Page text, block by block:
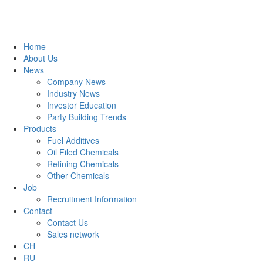
Home
About Us
News
Company News
Industry News
Investor Education
Party Building Trends
Products
Fuel Additives
Oil Filed Chemicals
Refining Chemicals
Other Chemicals
Job
Recruitment Information
Contact
Contact Us
Sales network
CH
RU